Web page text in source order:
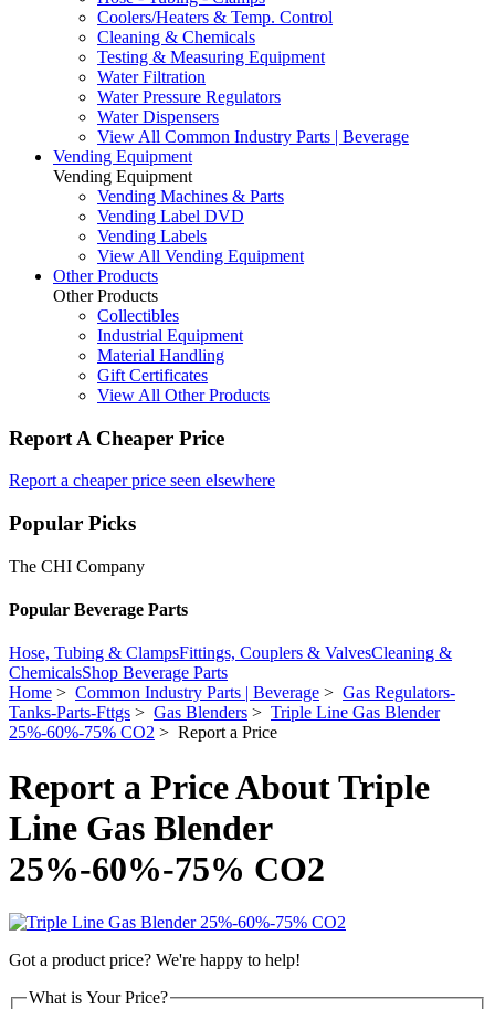
Coolers/Heaters & Temp. Control
Cleaning & Chemicals
Testing & Measuring Equipment
Water Filtration
Water Pressure Regulators
Water Dispensers
View All Common Industry Parts | Beverage
Vending Equipment
Vending Equipment
Vending Machines & Parts
Vending Label DVD
Vending Labels
View All Vending Equipment
Other Products
Other Products
Collectibles
Industrial Equipment
Material Handling
Gift Certificates
View All Other Products
Report A Cheaper Price
Report a cheaper price seen elsewhere
Popular Picks
The CHI Company
Popular Beverage Parts
Hose, Tubing & ClampsFittings, Couplers & ValvesCleaning &
ChemicalsShop Beverage Parts
Home > Common Industry Parts | Beverage > Gas Regulators-
Tanks-Parts-Fttgs > Gas Blenders > Triple Line Gas Blender
25%-60%-75% CO2 > Report a Price
Report a Price About Triple
Line Gas Blender
25%-60%-75% CO2
Got a product price? We're happy to help!
What is Your Price?